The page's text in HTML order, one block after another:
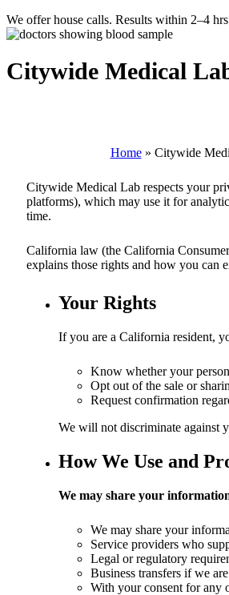
We offer house calls. Results within 2–4
Citywide Medical
Home» Citywide
Citywide Medical Lab respects your
platforms), which may use it for
time.
California law (the California
explains those rights and how you can
Your Rights
If you are a California resident,
Know whether your
Opt out of the sale or
Request confirmation
We will not discriminate against
How We Use and
We may share your
We may share your
Service providers who
Legal or regulatory
Business transfers if we
With your consent for any